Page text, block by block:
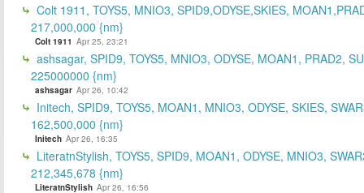
Colt 1911, TOYS5, MNIO3, SPID9,ODYSE,SKIES,
217,000,000 {nm}
Colt 1911 Apr 25, 23:21
ashsagar, SPID9, TOYS5, MNIO3, ODYSE, MOAN1, PRAD2,
225000000 {nm}
ashsagar Apr 26, 10:42
Initech, SPID9, TOYS5, MOAN1, MNIO3, ODYSE, SKIES,
162,500,000 {nm}
Initech Apr 26, 16:35
LiteratnStylish, TOYS5, SPID9, MOAN1, ODYSE, MNIO3,
212,345,678 {nm}
LiteratnStylish Apr 26, 16:56